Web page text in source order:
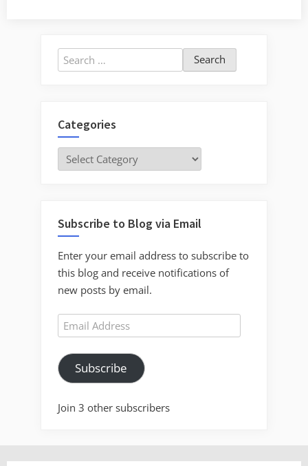
Search
for:
Categories
Categories
Subscribe to Blog via Email
Enter your email address to subscribe to
this blog and receive notifications of
new posts by email.
Email
Address
Subscribe
Join 3 other subscribers